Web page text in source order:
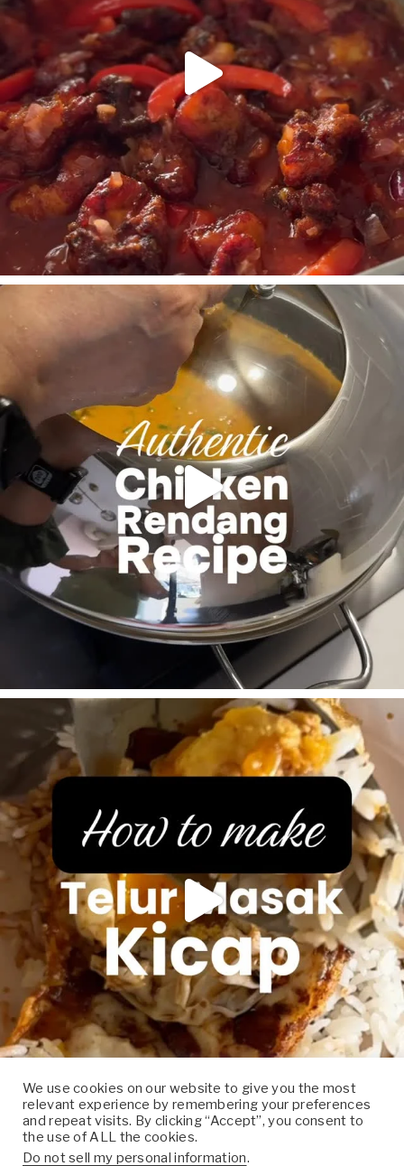
Follow on Instagram
We use cookies on our website to give you the most
relevant experience by remembering your preferences
and repeat visits. By clicking “Accept”, you consent to
the use of ALL the cookies.
Do not sell my personal information.